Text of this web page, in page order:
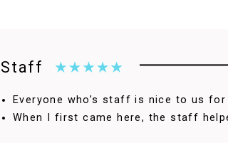
Staff
Everyone who’s staff is nice to us for
When I first came here, the staff